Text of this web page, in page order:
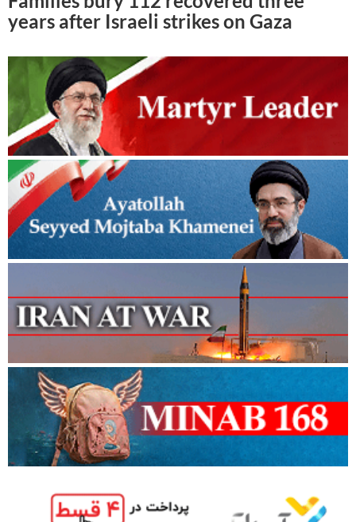
years after Israeli strikes on Gaza